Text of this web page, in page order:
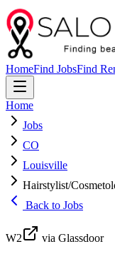
HomeFind JobsFind
Home
Jobs
CO
Louisville
Hairstylist/
Back to Jobs
W2 via Glassdoor